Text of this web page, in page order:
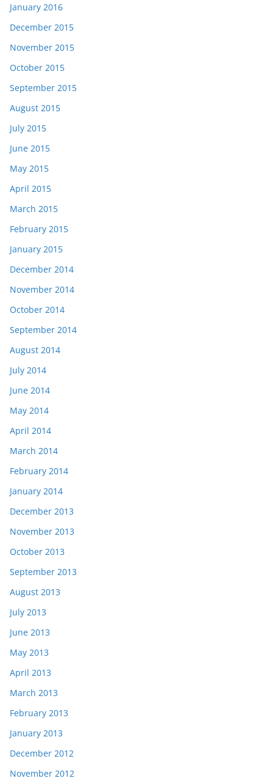
January 2016
December 2015
November 2015
October 2015
September 2015
August 2015
July 2015
June 2015
May 2015
April 2015
March 2015
February 2015
January 2015
December 2014
November 2014
October 2014
September 2014
August 2014
July 2014
June 2014
May 2014
April 2014
March 2014
February 2014
January 2014
December 2013
November 2013
October 2013
September 2013
August 2013
July 2013
June 2013
May 2013
April 2013
March 2013
February 2013
January 2013
December 2012
November 2012